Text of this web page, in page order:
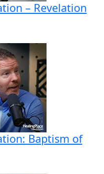
– Revelation
Baptism of